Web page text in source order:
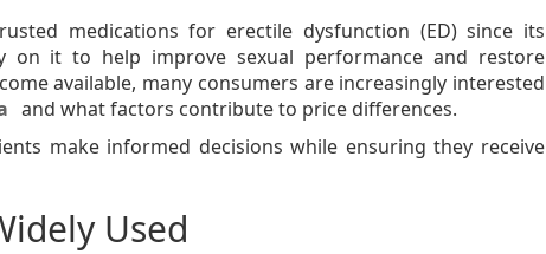
medications for erectile dysfunction (ED) since its
it to help improve sexual performance and restore
available, many consumers are increasingly interested
and what factors contribute to price differences.
make informed decisions while ensuring they receive
Used